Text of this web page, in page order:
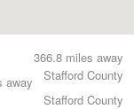
366.8 miles away
Stafford County
away
Stafford County